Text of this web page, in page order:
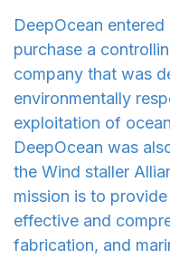
DeepOcean
purchase a
company that was
environmentally
exploitation of
DeepOcean was
the Wind staller
mission is to
effective and
fabrication, and